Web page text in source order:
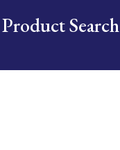
Product Search